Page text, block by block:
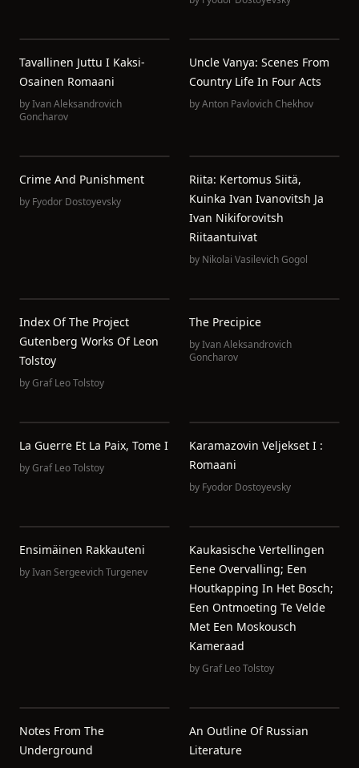
Tavallinen Juttu I Kaksi-
Osainen Romaani
byIvan Aleksandrovich
Goncharov
Uncle Vanya: Scenes From
Country Life In Four Acts
byAnton Pavlovich Chekhov
Crime And Punishment
by Fyodor Dostoyevsky
Riita: Kertomus Siitä,
Kuinka Ivan Ivanovitsh Ja
Ivan Nikiforovitsh
Riitaantuivat
by Nikolai Vasilevich Gogol
Index Of The Project
Gutenberg Works Of Leon
Tolstoy
byGraf Leo Tolstoy
The Precipice
byIvan Aleksandrovich
Goncharov
La Guerre Et La Paix, Tome I
byGraf Leo Tolstoy
Karamazovin Veljekset I :
Romaani
by Fyodor Dostoyevsky
Ensimäinen Rakkauteni
byIvan Sergeevich Turgenev
Kaukasische Vertellingen
Eene Overvalling; Een
Houtkapping In Het Bosch;
Een Ontmoeting Te Velde
Met Een Moskousch
Kameraad
byGraf Leo Tolstoy
Notes From The
Underground
An Outline Of Russian
Literature